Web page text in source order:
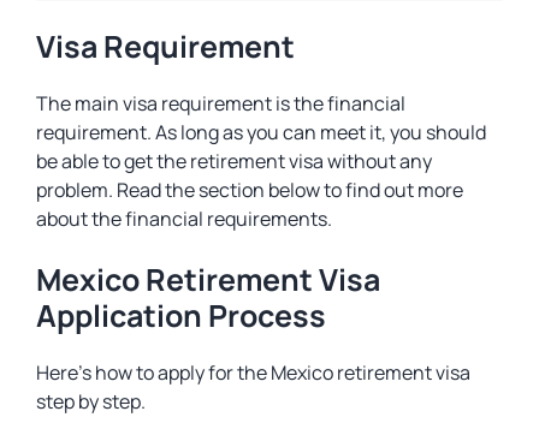
Visa Requirement
The main visa requirement is the financial
requirement. As long as you can meet it, you should
be able to get the retirement visa without any
problem. Read the section below to find out more
about the financial requirements.
Mexico Retirement Visa
Application Process
Here’s how to apply for the Mexico retirement visa
step by step.